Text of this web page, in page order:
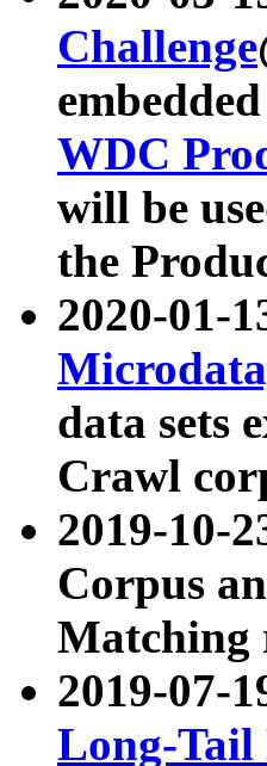
Challenge
WDC
will be
the
2020-01-
data sets
Crawl
2019-10-
Corpus
Matching
2019-07-
Long-